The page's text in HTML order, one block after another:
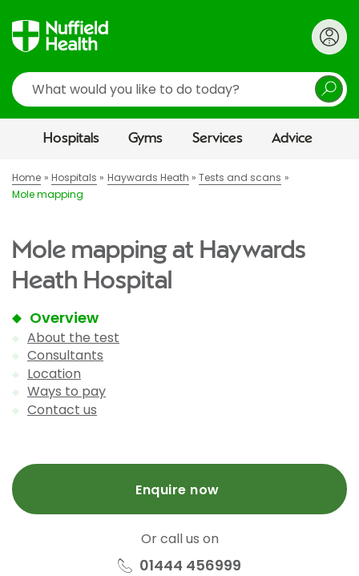
Search
Hospitals Gyms Services Advice
Home Hospitals Haywards Heath
Tests and scans
Mole mapping
Mole mapping at Haywards
Heath Hospital
Overview
About the test
Consultants
Location
Ways to pay
Contact us
Enquire now
Or call us on
01444 456999